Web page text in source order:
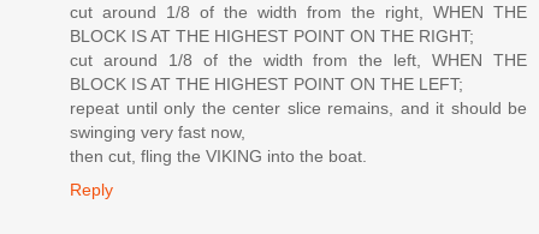
cut around 1/8 of the width from the right, WHEN THE
BLOCK IS AT THE HIGHEST POINT ON THE RIGHT;
cut around 1/8 of the width from the left, WHEN THE
BLOCK IS AT THE HIGHEST POINT ON THE LEFT;
repeat until only the center slice remains, and it should be
swinging very fast now,
then cut, fling the VIKING into the boat.
Reply